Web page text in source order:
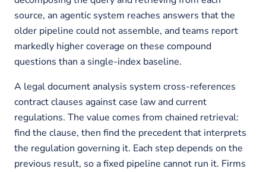
source, an agentic system reaches answers that the
older pipeline could not assemble, and teams report
markedly higher coverage on these compound
questions than a single-index baseline.
A legal document analysis system cross-references
contract clauses against case law and current
regulations. The value comes from chained retrieval:
find the clause, then find the precedent that interprets
the regulation governing it. Each step depends on the
previous result, so a fixed pipeline cannot run it. Firms